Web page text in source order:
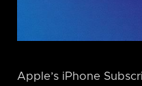
Apple’s iPhone